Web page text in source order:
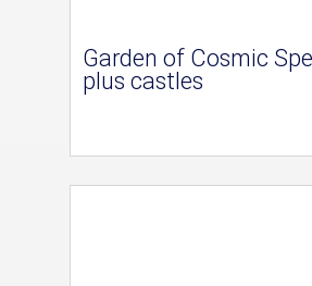
Garden of Cosmic
plus castles